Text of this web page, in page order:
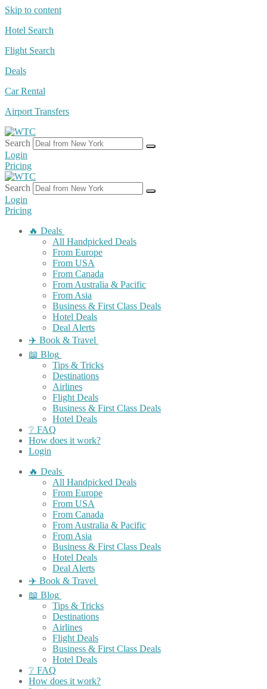
Skip to content
Hotel Search
Flight Search
Deals
Car Rental
Airport Transfers
Search
Login
Pricing
Search
Login
Pricing
🔥 Deals
All Handpicked Deals
From Europe
From USA
From Canada
From Australia & Pacific
From Asia
Business & First Class Deals
Hotel Deals
Deal Alerts
✈️ Book & Travel
📖 Blog
Tips & Tricks
Destinations
Airlines
Flight Deals
Business & First Class Deals
Hotel Deals
❔ FAQ
How does it work?
Login
🔥 Deals
All Handpicked Deals
From Europe
From USA
From Canada
From Australia & Pacific
From Asia
Business & First Class Deals
Hotel Deals
Deal Alerts
✈️ Book & Travel
📖 Blog
Tips & Tricks
Destinations
Airlines
Flight Deals
Business & First Class Deals
Hotel Deals
❔ FAQ
How does it work?